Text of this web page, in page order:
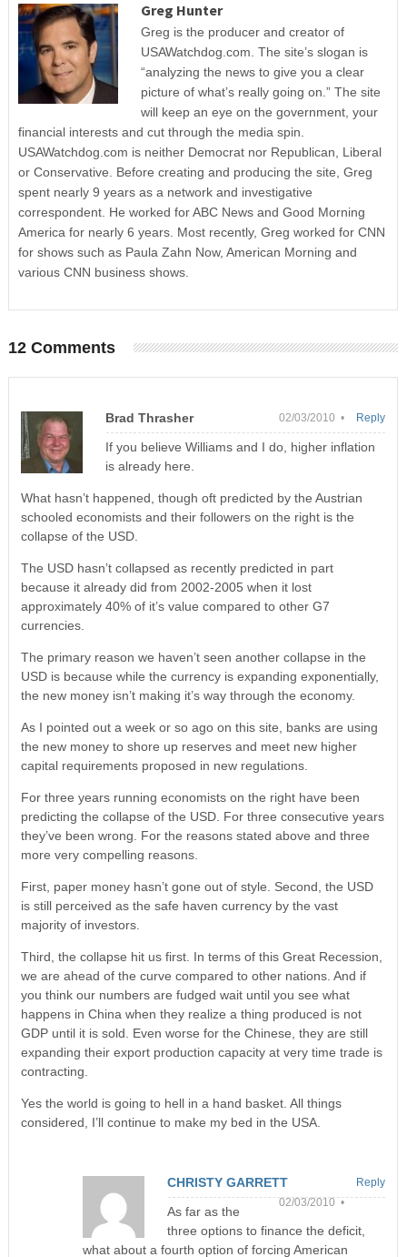
Greg Hunter
Greg is the producer and creator of
USAWatchdog.com. The site’s slogan is
“analyzing the news to give you a clear
picture of what’s really going on.” The site
will keep an eye on the government, your
financial interests and cut through the media spin.
USAWatchdog.com is neither Democrat nor Republican, Liberal
or Conservative. Before creating and producing the site, Greg
spent nearly 9 years as a network and investigative
correspondent. He worked for ABC News and Good Morning
America for nearly 6 years. Most recently, Greg worked for CNN
for shows such as Paula Zahn Now, American Morning and
various CNN business shows.
12 Comments
Brad Thrasher 02/03/2010 •
If you believe Williams and I do, higher inflation
is already here.
What hasn’t happened, though oft predicted by the Austrian
schooled economists and their followers on the right is the
collapse of the USD.
The USD hasn’t collapsed as recently predicted in part
because it already did from 2002-2005 when it lost
approximately 40% of it’s value compared to other G7
currencies.
The primary reason we haven’t seen another collapse in the
USD is because while the currency is expanding exponentially,
the new money isn’t making it’s way through the economy.
As I pointed out a week or so ago on this site, banks are using
the new money to shore up reserves and meet new higher
capital requirements proposed in new regulations.
For three years running economists on the right have been
predicting the collapse of the USD. For three consecutive years
they’ve been wrong. For the reasons stated above and three
more very compelling reasons.
First, paper money hasn’t gone out of style. Second, the USD
is still perceived as the safe haven currency by the vast
majority of investors.
Third, the collapse hit us first. In terms of this Great Recession,
we are ahead of the curve compared to other nations. And if
you think our numbers are fudged wait until you see what
happens in China when they realize a thing produced is not
GDP until it is sold. Even worse for the Chinese, they are still
expanding their export production capacity at very time trade is
contracting.
Yes the world is going to hell in a hand basket. All things
considered, I’ll continue to make my bed in the USA.
Reply
CHRISTY GARRETT
02/03/2010 •
As far as the
three options to finance the deficit,
what about a fourth option of forcing American
Reply